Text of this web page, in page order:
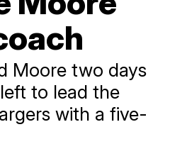
Moore two days
to lead the
with a five-